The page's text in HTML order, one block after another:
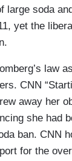
large soda
yet the
law
CNN
away her
she had
ban. CNN
for the